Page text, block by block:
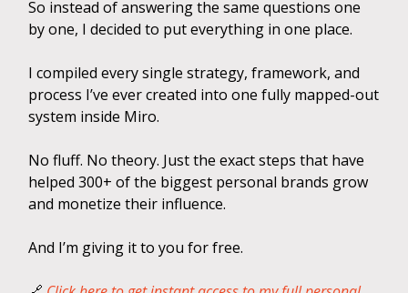
So instead of answering the same questions one
by one, I decided to put everything in one place.
I compiled every single strategy, framework, and
process I’ve ever created into one fully mapped-out
system inside Miro.
No fluff. No theory. Just the exact steps that have
helped 300+ of the biggest personal brands grow
and monetize their influence.
And I’m giving it to you for free.